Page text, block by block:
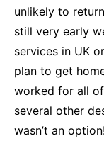
unlikely to
still very early
services in UK
plan to get
worked for all
several other
wasn’t an option!